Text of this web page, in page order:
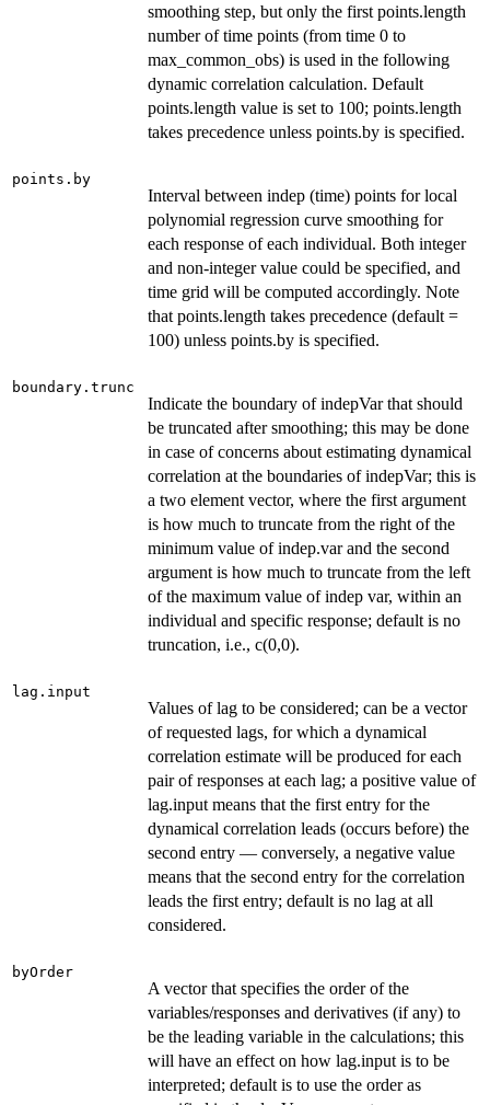
smoothing step, but only the first points.length
number of time points (from time 0 to
max_common_obs) is used in the following
dynamic correlation calculation. Default
points.length value is set to 100; points.length
takes precedence unless points.by is specified.
points.by
Interval between indep (time) points for local
polynomial regression curve smoothing for
each response of each individual. Both integer
and non-integer value could be specified, and
time grid will be computed accordingly. Note
that points.length takes precedence (default =
100) unless points.by is specified.
boundary.trunc
Indicate the boundary of indepVar that should
be truncated after smoothing; this may be done
in case of concerns about estimating dynamical
correlation at the boundaries of indepVar; this is
a two element vector, where the first argument
is how much to truncate from the right of the
minimum value of indep.var and the second
argument is how much to truncate from the left
of the maximum value of indep var, within an
individual and specific response; default is no
truncation, i.e., c(0,0).
lag.input
Values of lag to be considered; can be a vector
of requested lags, for which a dynamical
correlation estimate will be produced for each
pair of responses at each lag; a positive value of
lag.input means that the first entry for the
dynamical correlation leads (occurs before) the
second entry — conversely, a negative value
means that the second entry for the correlation
leads the first entry; default is no lag at all
considered.
byOrder
A vector that specifies the order of the
variables/responses and derivatives (if any) to
be the leading variable in the calculations; this
will have an effect on how lag.input is to be
interpreted; default is to use the order as